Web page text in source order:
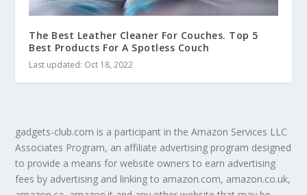
The Best Leather Cleaner For Couches. Top 5
Best Products For A Spotless Couch
Last updated: Oct 18, 2022
gadgets-club.com is a participant in the Amazon Services LLC
Associates Program, an affiliate advertising program designed
to provide a means for website owners to earn advertising
fees by advertising and linking to amazon.com, amazon.co.uk,